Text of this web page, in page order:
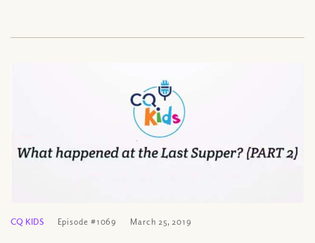
CQ KIDS Episode #1069 March 25, 2019